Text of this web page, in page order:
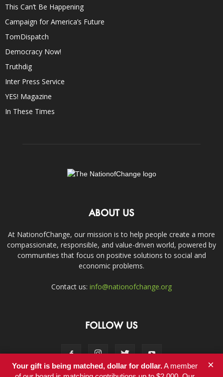
This Can’t Be Happening
Campaign for America’s Future
TomDispatch
Democracy Now!
Truthdig
Inter Press Service
YES! Magazine
In These Times
ABOUT US
At NationofChange, our mission is to help people create a more
compassionate, responsible, and value-driven world, powered by
communities that focus on positive solutions to social and
economic problems.
Contact us: info@nationofchange.org
FOLLOW US
Your gift is being matched, dollar for dollar.A member
×